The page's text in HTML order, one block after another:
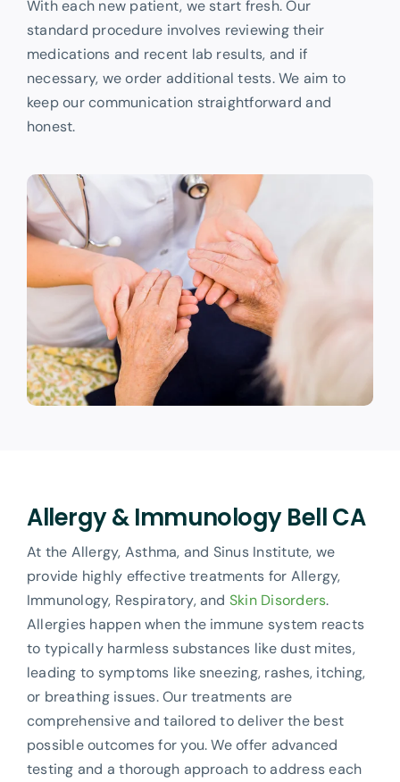
With each new patient, we start fresh. Our
standard procedure involves reviewing their
medications and recent lab results, and if
necessary, we order additional tests. We aim to
keep our communication straightforward and
honest.
Allergy & Immunology Bell CA
At the Allergy, Asthma, and Sinus Institute, we
provide highly effective treatments for Allergy,
Immunology, Respiratory, and Skin Disorders.
Allergies happen when the immune system reacts
to typically harmless substances like dust mites,
leading to symptoms like sneezing, rashes, itching,
or breathing issues. Our treatments are
comprehensive and tailored to deliver the best
possible outcomes for you. We offer advanced
testing and a thorough approach to address each